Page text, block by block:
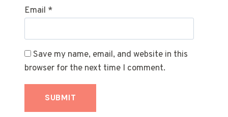
Email *
Save my name, email, and website in this
browser for the next time I comment.